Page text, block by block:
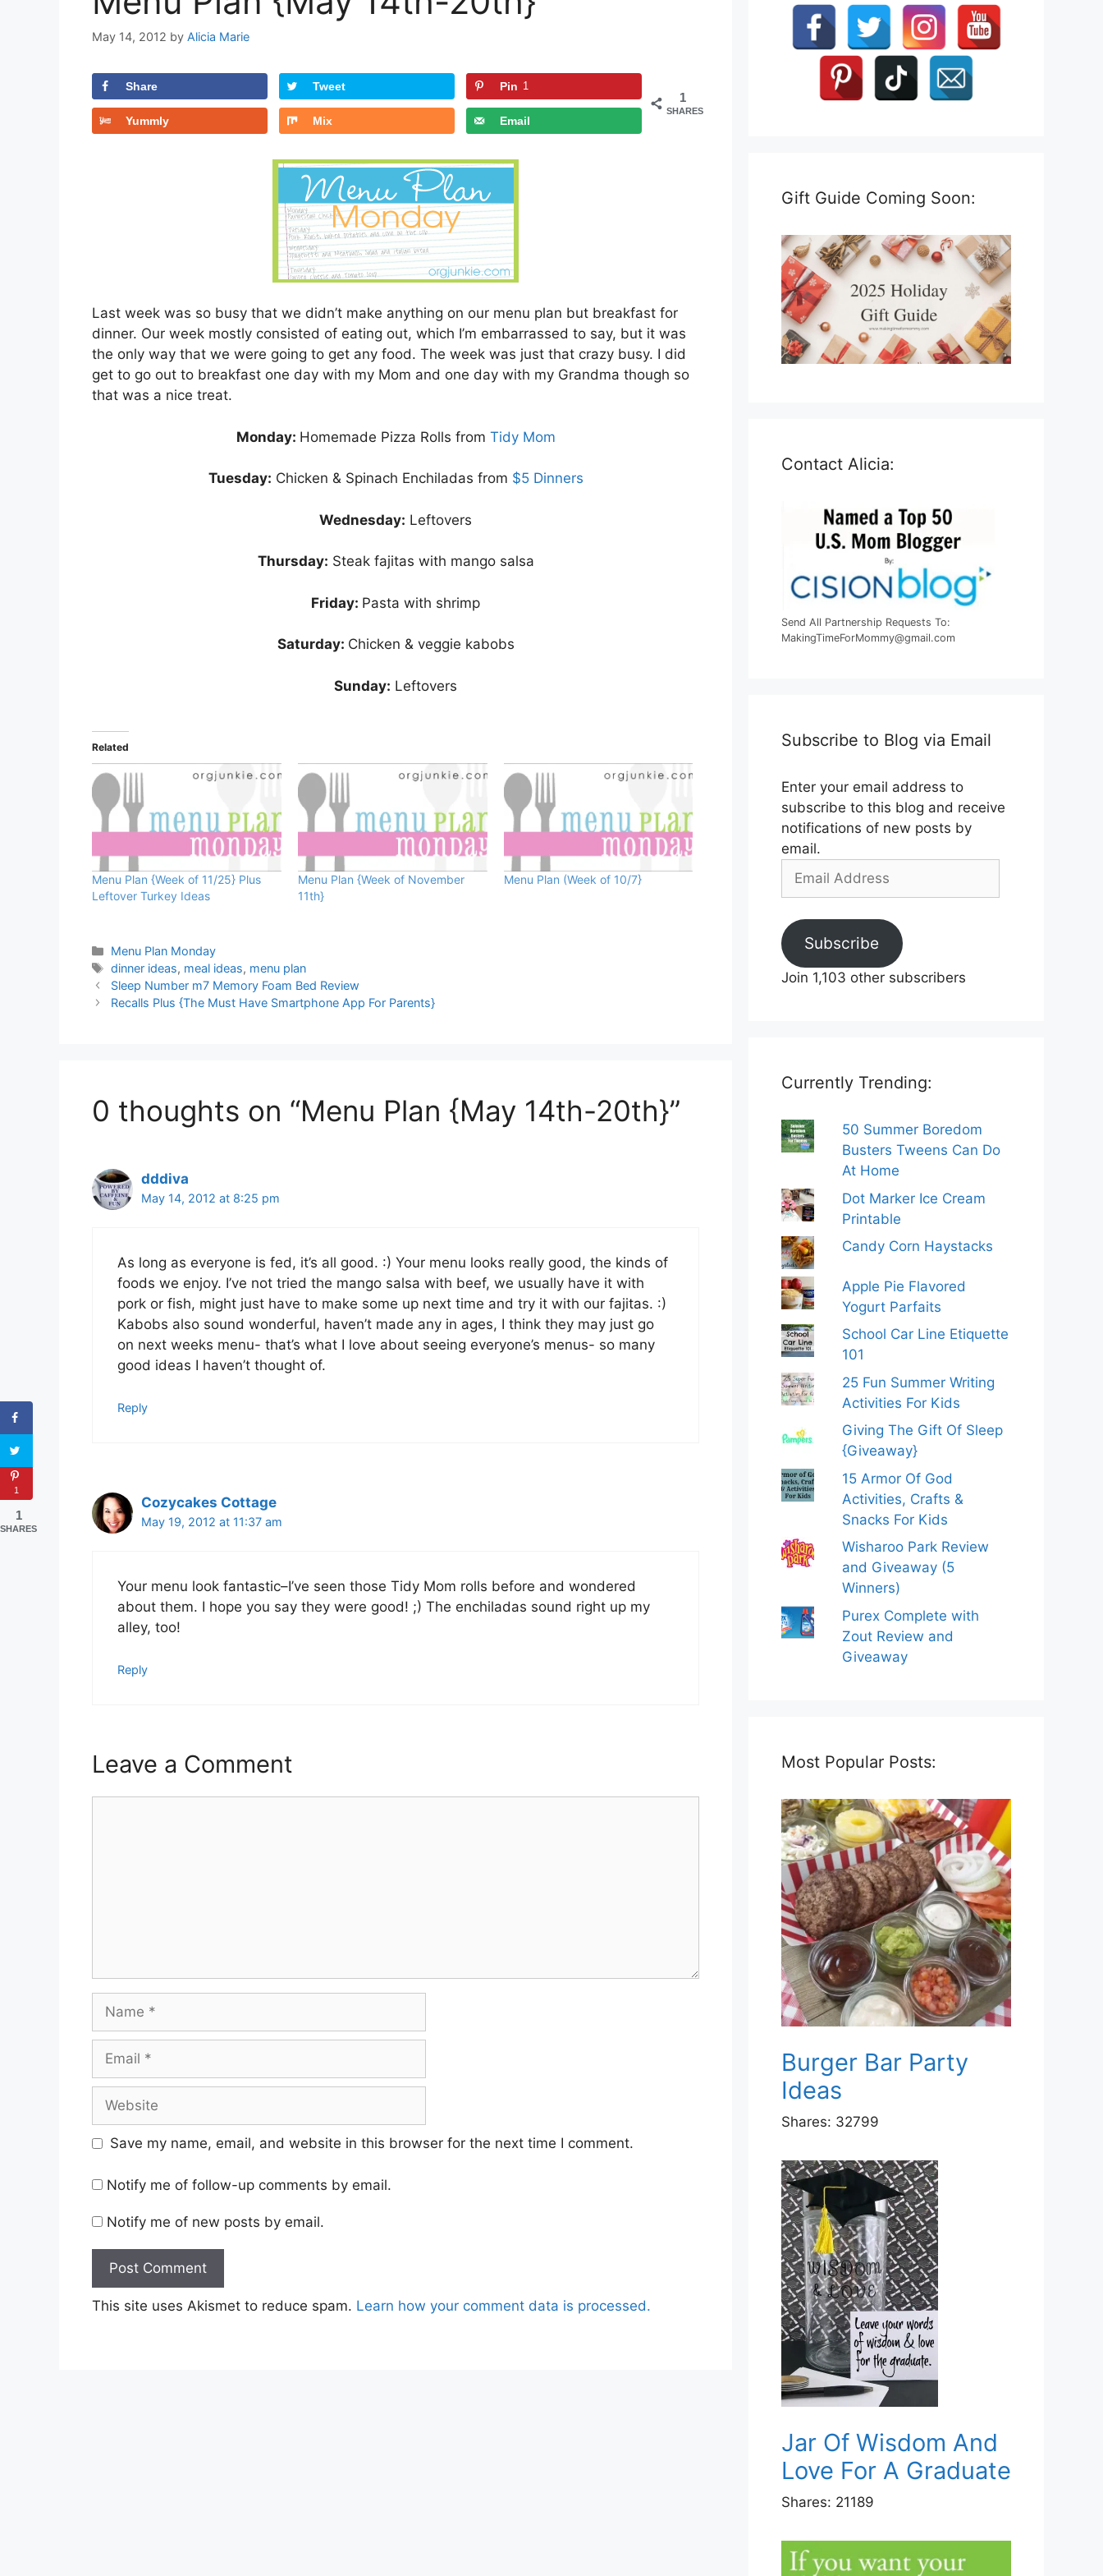
May 14, 2012 by Alicia Marie
1
SHARES
Share Tweet Pin 1
Yummly Mix Email
Last week was so busy that we didn’t make anything on our menu plan but breakfast for
dinner. Our week mostly consisted of eating out, which I’m embarrassed to say, but it was
the only way that we were going to get any food. The week was just that crazy busy. I did
get to go out to breakfast one day with my Mom and one day with my Grandma though so
that was a nice treat.
Monday: Homemade Pizza Rolls from Tidy Mom
Tuesday: Chicken & Spinach Enchiladas from $5 Dinners
Wednesday: Leftovers
Thursday: Steak fajitas with mango salsa
Friday: Pasta with shrimp
Saturday: Chicken & veggie kabobs
Sunday: Leftovers
Related
Menu Plan {Week of 11/25} Plus
Leftover Turkey Ideas
Menu Plan {Week of November
11th}
Menu Plan (Week of 10/7}
Categories
Menu Plan Monday
Tags
dinner ideas, meal ideas, menu plan
Sleep Number m7 Memory Foam Bed Review
Recalls Plus {The Must Have Smartphone App For Parents}
0 thoughts on “Menu Plan {May 14th-20th}”
dddiva
May 14, 2012 at 8:25 pm
As long as everyone is fed, it’s all good. :) Your menu looks really good, the kinds of
foods we enjoy. I’ve not tried the mango salsa with beef, we usually have it with
pork or fish, might just have to make some up next time and try it with our fajitas. :)
Kabobs also sound wonderful, haven’t made any in ages, I think they may just go
on next weeks menu- that’s what I love about seeing everyone’s menus- so many
good ideas I haven’t thought of.
Reply
Cozycakes Cottage
May 19, 2012 at 11:37 am
Your menu look fantastic–I’ve seen those Tidy Mom rolls before and wondered
about them. I hope you say they were good! ;) The enchiladas sound right up my
alley, too!
Reply
Leave a Comment
Name
Email
Website
Save my name, email, and website in this browser for the next time I comment.
Notify me of follow-up comments by email.
Notify me of new posts by email.
This site uses Akismet to reduce spam. Learn how your comment data is processed.
Gift Guide Coming Soon:
Contact Alicia:
Send All Partnership Requests To:
MakingTimeForMommy@gmail.com
Subscribe to Blog via Email
Enter your email address to
subscribe to this blog and receive
notifications of new posts by
email.
Email
Subscribe
Join 1,103 other subscribers
Currently Trending:
50 Summer Boredom
Busters Tweens Can Do
At Home
Dot Marker Ice Cream
Printable
Candy Corn Haystacks
Apple Pie Flavored
Yogurt Parfaits
School Car Line Etiquette
101
25 Fun Summer Writing
Activities For Kids
Giving The Gift Of Sleep
{Giveaway}
15 Armor Of God
Activities, Crafts &
Snacks For Kids
Wisharoo Park Review
and Giveaway (5
Winners)
Purex Complete with
Zout Review and
Giveaway
Most Popular Posts:
Burger Bar Party
Ideas
Shares: 32799
Jar Of Wisdom And
Love For A Graduate
Shares: 21189
1
1
SHARES